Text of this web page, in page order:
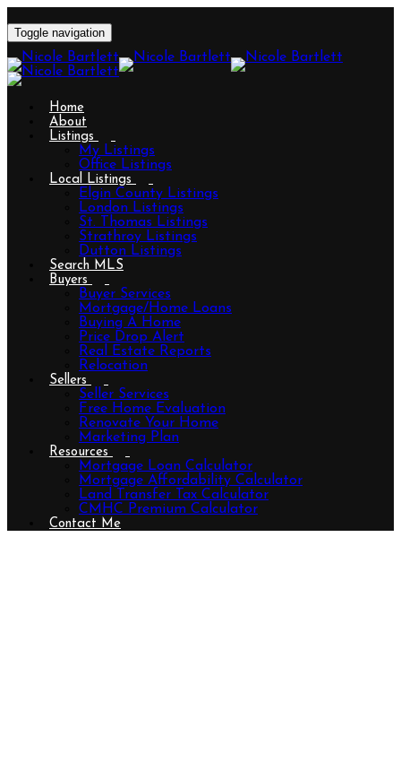
Toggle navigation
Home
About
Listings
My Listings
Office Listings
Local Listings
Elgin County Listings
London Listings
St. Thomas Listings
Strathroy Listings
Dutton Listings
Search MLS
Buyers
Buyer Services
Mortgage/Home Loans
Buying A Home
Price Drop Alert
Real Estate Reports
Relocation
Sellers
Seller Services
Free Home Evaluation
Renovate Your Home
Marketing Plan
Resources
Mortgage Loan Calculator
Mortgage Affordability Calculator
Land Transfer Tax Calculator
CMHC Premium Calculator
Contact Me